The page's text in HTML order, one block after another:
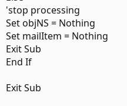
Set EmlItem = Nothing
End Sub
Thank you so much.
'stop processing
Set objNS = Nothing
Set mailItem = Nothing
Exit Sub
End If
Exit Sub